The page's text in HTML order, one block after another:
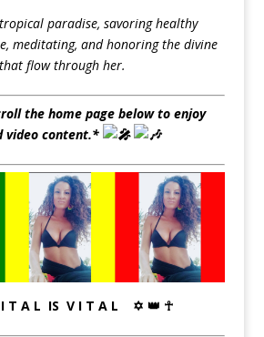
paradise, savoring healthy
meditating, and honoring the divine
flow through her.
the home page below to enjoy
video content.*
A L IS V I T A L ✡ 👑 ☥